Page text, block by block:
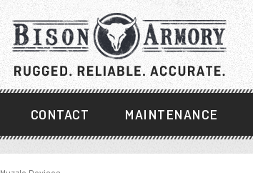
CONTACT MAINTENANCE